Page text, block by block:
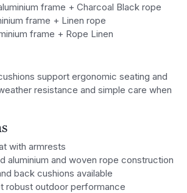
frame + Charcoal Black rope
frame + Linen rope
frame + Rope Linen
support ergonomic seating and
resistance and simple care when
with armrests
aluminium and woven rope construction
back cushions available
robust outdoor performance